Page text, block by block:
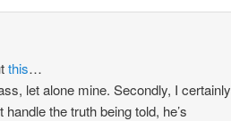
this…
let alone mine. Secondly, I certainly
the truth being told, he’s